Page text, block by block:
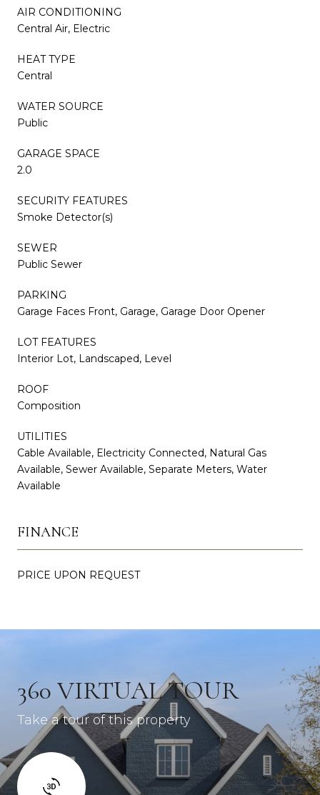
AIR CONDITIONING
Central Air, Electric
HEAT TYPE
Central
WATER SOURCE
Public
GARAGE SPACE
2.0
SECURITY FEATURES
Smoke Detector(s)
SEWER
Public Sewer
PARKING
Garage Faces Front, Garage, Garage Door Opener
LOT FEATURES
Interior Lot, Landscaped, Level
ROOF
Composition
UTILITIES
Cable Available, Electricity Connected, Natural Gas
Available, Sewer Available, Separate Meters, Water
Available
FINANCE
PRICE UPON REQUEST
360 VIRTUAL TOUR
Take a tour of this property